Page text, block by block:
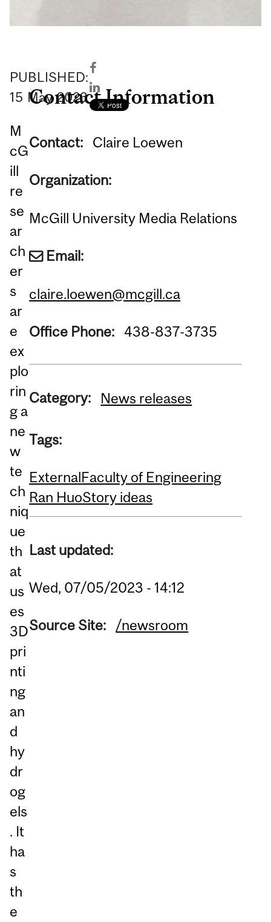
PUBLISHED:
15 May2023
M
cG
ill
re
se
ar
ch
er
s
ar
e
ex
plo
rin
g a
ne
w
te
ch
niq
ue
th
at
us
es
3D
pri
nti
ng
an
d
hy
dr
og
els
. It
ha
s
th
e
Contact Information
Contact: Claire Loewen
Organization:
McGill University Media Relations
Email:
claire.loewen@mcgill.ca
Office Phone: 438-837-3735
Category: News releases
Tags:
ExternalFaculty of Engineering
Ran HuoStory ideas
Last updated:
Wed, 07/05/2023 - 14:12
Source Site: /newsroom